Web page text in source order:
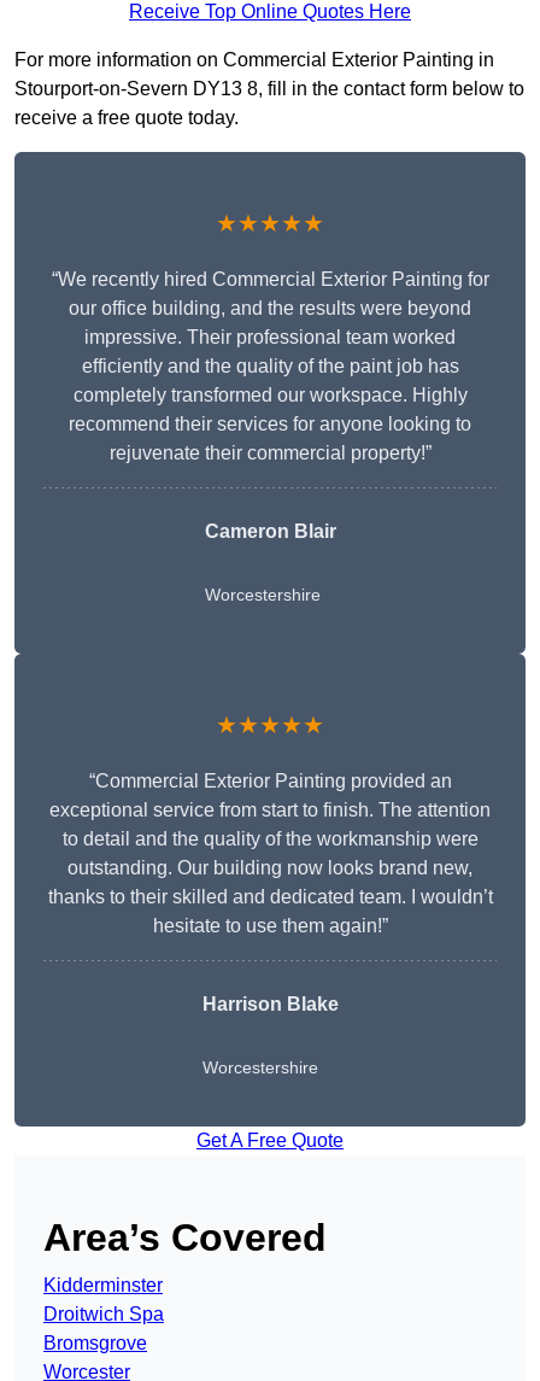
Receive Top Online Quotes Here
For more information on Commercial Exterior Painting in
Stourport-on-Severn DY13 8, fill in the contact form below to
receive a free quote today.
★★★★★
“We recently hired Commercial Exterior Painting for
our office building, and the results were beyond
impressive. Their professional team worked
efficiently and the quality of the paint job has
completely transformed our workspace. Highly
recommend their services for anyone looking to
rejuvenate their commercial property!”
Cameron Blair
Worcestershire
★★★★★
“Commercial Exterior Painting provided an
exceptional service from start to finish. The attention
to detail and the quality of the workmanship were
outstanding. Our building now looks brand new,
thanks to their skilled and dedicated team. I wouldn’t
hesitate to use them again!”
Harrison Blake
Worcestershire
Get A Free Quote
Area’s Covered
Kidderminster
Droitwich Spa
Bromsgrove
Worcester